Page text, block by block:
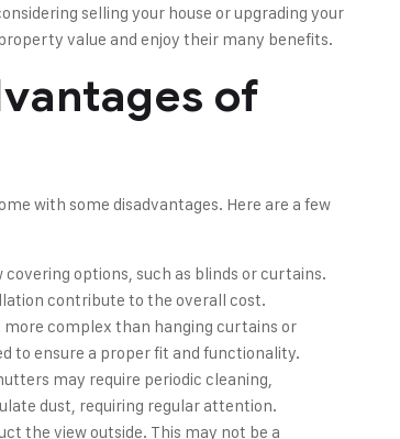
selling your house or upgrading your
value and enjoy their many benefits.
of
with some disadvantages. Here are a few
options, such as blinds or curtains.
contribute to the overall cost.
complex than hanging curtains or
to ensure a proper fit and functionality.
may require periodic cleaning,
dust, requiring regular attention.
the view outside. This may not be a